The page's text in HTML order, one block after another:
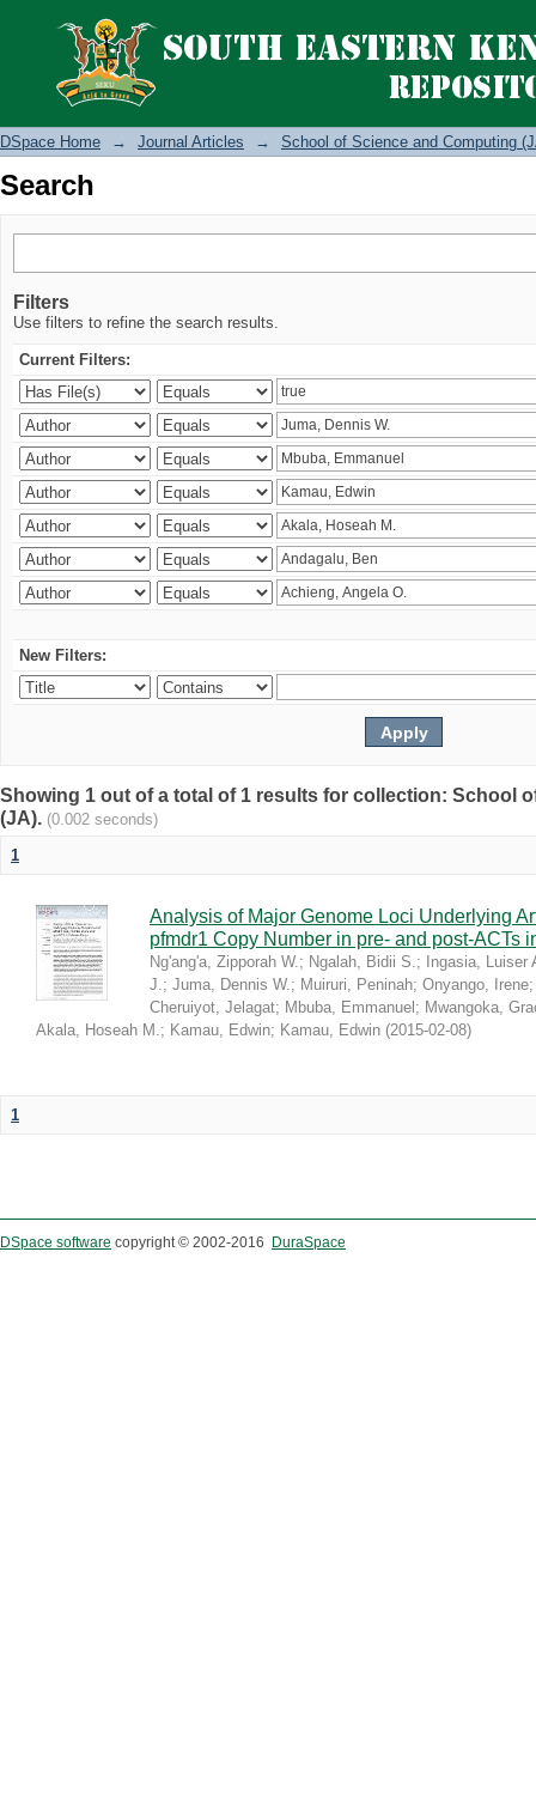
Search
DSpace Home → Journal Articles → School of Science and Computing
Search
Filters
Use filters to refine the search results.
Current Filters:
New Filters:
Showing 1 out of a total of 1 results for collection: School
(JA). (0.002 seconds)
1
Analysis of Major Genome Loci Underlying
pfmdr1 Copy Number in pre- and post-ACTs
Ng'ang'a, Zipporah W.; Ngalah, Bidii S.;
Ingasia, Luiser
J.; Juma, Dennis W.; Muiruri, Peninah; Onyango, Irene
Cheruiyot, Jelagat; Mbuba, Emmanuel ; Mwangoka,
Akala, Hoseah M.; Kamau, Edwin; Kamau, Edwin (2015-02-08)
1
DSpace software copyright © 2002-2016 DuraSpace